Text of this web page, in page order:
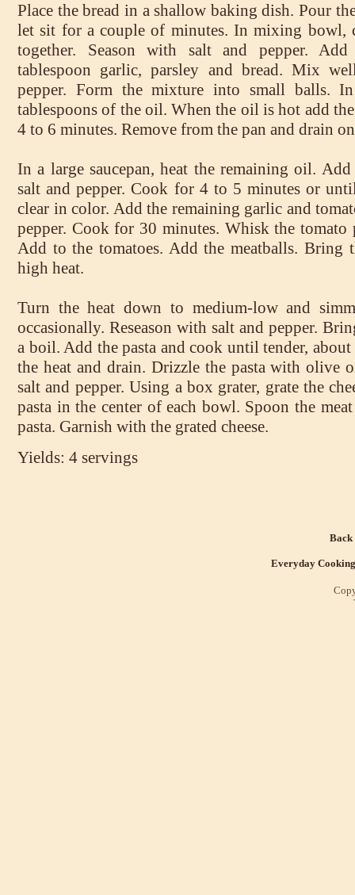
Place the bread in a shallow baking dish. Pour
let sit for a couple of minutes. In mixing bowl,
together. Season with salt and pepper.
tablespoon garlic, parsley and bread. Mix
pepper. Form the mixture into small balls.
tablespoons of the oil. When the oil is hot add
4 to 6 minutes. Remove from the pan and drain
In a large saucepan, heat the remaining oil.
salt and pepper. Cook for 4 to 5 minutes or
clear in color. Add the remaining garlic and
pepper. Cook for 30 minutes. Whisk the tomato
Add to the tomatoes. Add the meatballs.
high heat.
Turn the heat down to medium-low and
occasionally. Reseason with salt and pepper.
a boil. Add the pasta and cook until tender,
the heat and drain. Drizzle the pasta with olive
salt and pepper. Using a box grater, grate the
pasta in the center of each bowl. Spoon the
pasta. Garnish with the grated cheese.
Yields: 4 servings
Back
Everyday